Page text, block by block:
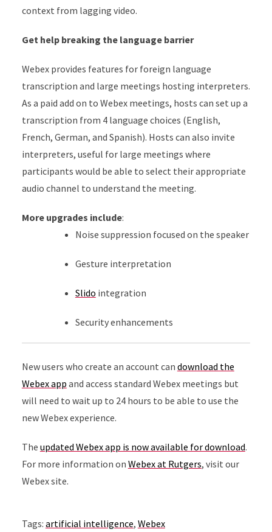
context from lagging video.
Get help breaking the language barrier
Webex provides features for foreign language
transcription and large meetings hosting interpreters.
As a paid add on to Webex meetings, hosts can set up a
transcription from 4 language choices (English,
French, German, and Spanish). Hosts can also invite
interpreters, useful for large meetings where
participants would be able to select their appropriate
audio channel to understand the meeting.
More upgrades include:
Noise suppression focused on the speaker
Gesture interpretation
Slido integration
Security enhancements
New users who create an account can download the
Webex app and access standard Webex meetings but
will need to wait up to 24 hours to be able to use the
new Webex experience.
The updated Webex app is now available for download.
For more information on Webex at Rutgers, visit our
Webex site.
Tags: artificial intelligence, Webex